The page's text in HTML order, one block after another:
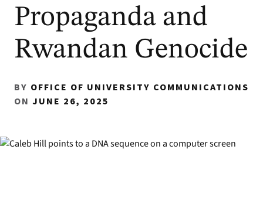
Propaganda and
Rwandan Genocide
BY OFFICE OF UNIVERSITY COMMUNICATIONS
ON JUNE 26, 2025